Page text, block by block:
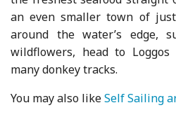
an even smaller town of
around the water’s edge,
wildflowers, head to
many donkey tracks.
You may also likeSelf Sailing